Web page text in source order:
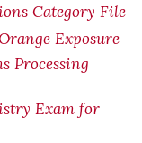
Category File
Exposure
Processing
Exam for